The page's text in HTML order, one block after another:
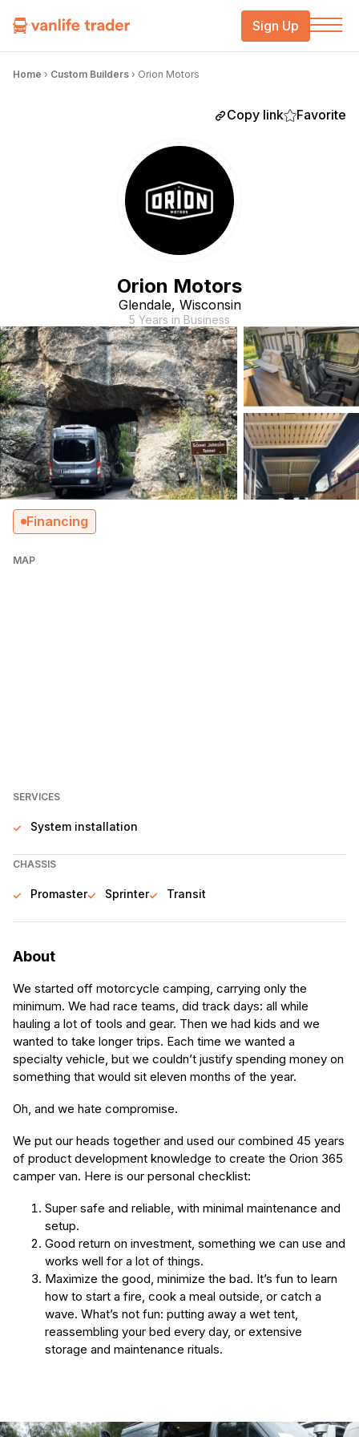
Sign Up
Home › Custom Builders › Orion Motors
Copy link Favorite
Orion Motors
Glendale, Wisconsin
5 Years in Business
Financing
MAP
SERVICES
System installation
CHASSIS
Promaster Sprinter Transit
About
We started off motorcycle camping, carrying only the
minimum. We had race teams, did track days: all while
hauling a lot of tools and gear. Then we had kids and we
wanted to take longer trips. Each time we wanted a
specialty vehicle, but we couldn’t justify spending money on
something that would sit eleven months of the year.
Oh, and we hate compromise.
We put our heads together and used our combined 45 years
of product development knowledge to create the Orion 365
camper van. Here is our personal checklist:
Super safe and reliable, with minimal maintenance and
setup.
Good return on investment, something we can use and
works well for a lot of things.​
Maximize the good, minimize the bad. It’s fun to learn
how to start a fire, cook a meal outside, or catch a
wave. What’s not fun: putting away a wet tent,
reassembling your bed every day, or extensive
storage and maintenance rituals.